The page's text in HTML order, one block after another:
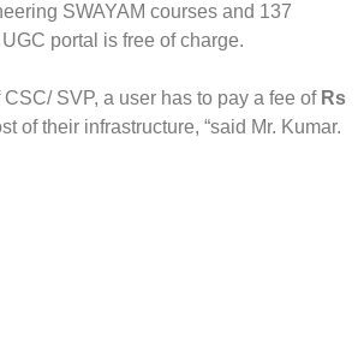
SWAYAM courses and 137
portal is free of charge.
SVP, a user has to pay a fee ofRs
of their infrastructure, “said Mr. Kumar.